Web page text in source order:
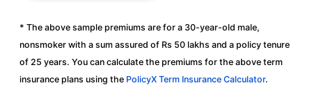
* The above sample premiums are for a 30-year-old male,
nonsmoker with a sum assured of Rs 50 lakhs and a policy tenure
of 25 years. You can calculate the premiums for the above term
insurance plans using the PolicyX Term Insurance Calculator.